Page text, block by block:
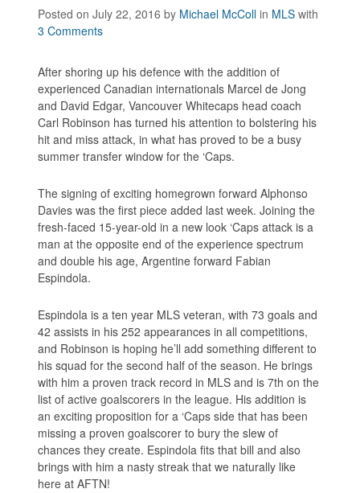
Posted on July 22, 2016by Michael McColl in MLS with
3 Comments
After shoring up his defence with the addition of
experienced Canadian internationals Marcel de Jong
and David Edgar, Vancouver Whitecaps head coach
Carl Robinson has turned his attention to bolstering his
hit and miss attack, in what has proved to be a busy
summer transfer window for the ‘Caps.
The signing of exciting homegrown forward Alphonso
Davies was the first piece added last week. Joining the
fresh-faced 15-year-old in a new look ‘Caps attack is a
man at the opposite end of the experience spectrum
and double his age, Argentine forward Fabian
Espindola.
Espindola is a ten year MLS veteran, with 73 goals and
42 assists in his 252 appearances in all competitions,
and Robinson is hoping he’ll add something different to
his squad for the second half of the season. He brings
with him a proven track record in MLS and is 7th on the
list of active goalscorers in the league. His addition is
an exciting proposition for a ‘Caps side that has been
missing a proven goalscorer to bury the slew of
chances they create. Espindola fits that bill and also
brings with him a nasty streak that we naturally like
here at AFTN!